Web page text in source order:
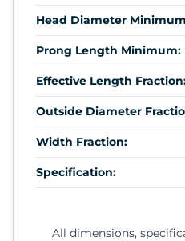
Head Diameter
Prong Length Minimum:
Effective Length
Outside Diameter
Width Fraction:
Specification:
All dimensions,